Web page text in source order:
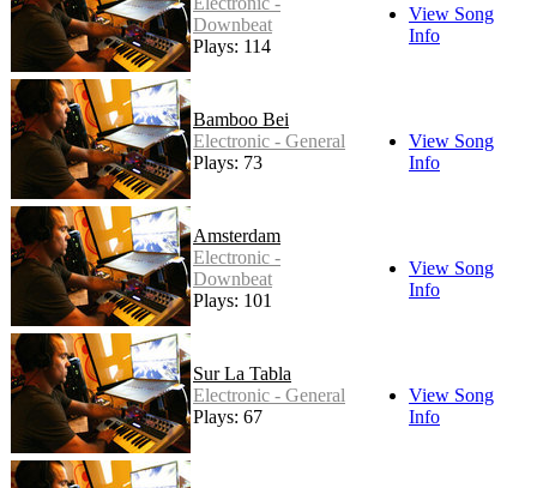
Downbeat
Plays: 114
View Song
Info
Bamboo Bei
Electronic - General
Plays: 73
View Song
Info
Amsterdam
Electronic -
Downbeat
Plays: 101
View Song
Info
Sur La Tabla
Electronic - General
Plays: 67
View Song
Info